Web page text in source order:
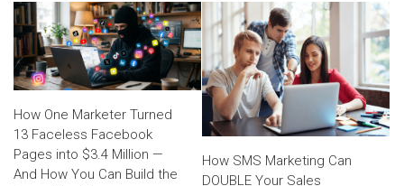
How One Marketer Turned
13 Faceless Facebook
Pages into $3.4 Million —
And How You Can Build the
How SMS Marketing Can
DOUBLE Your Sales